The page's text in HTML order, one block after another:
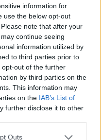
information for
use the below opt-out
note that after your
continue seeing
information utilized by
to third parties prior to
out of the further
by third parties on the
This information may
on the IAB’s List of
further disclose it to other
Outs